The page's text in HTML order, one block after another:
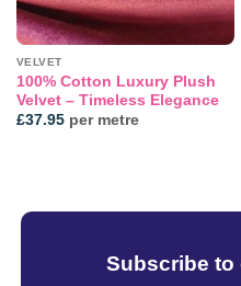
VELVET
100% Cotton Luxury Plush
Velvet – Timeless Elegance
£37.95per metre
Subscribe to